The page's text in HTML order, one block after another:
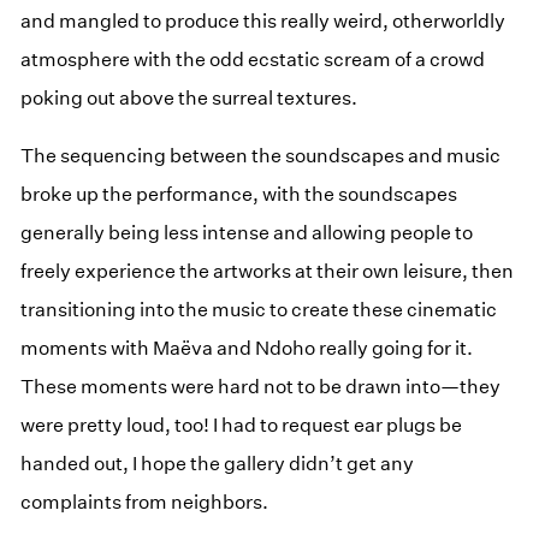
and mangled to produce this really weird, otherworldly
atmosphere with the odd ecstatic scream of a crowd
poking out above the surreal textures.
The sequencing between the soundscapes and music
broke up the performance, with the soundscapes
generally being less intense and allowing people to
freely experience the artworks at their own leisure, then
transitioning into the music to create these cinematic
moments with Maëva and Ndoho really going for it.
These moments were hard not to be drawn into—they
were pretty loud, too! I had to request ear plugs be
handed out, I hope the gallery didn’t get any
complaints from neighbors.